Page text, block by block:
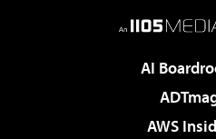
AI
AWS